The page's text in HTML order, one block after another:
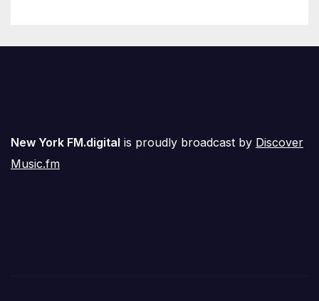
New York FM.digital is proudly broadcast by Discover
Music.fm